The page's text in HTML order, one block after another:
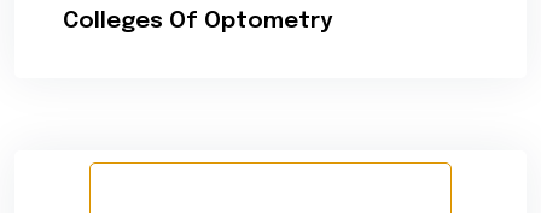
Colleges Of Optometry